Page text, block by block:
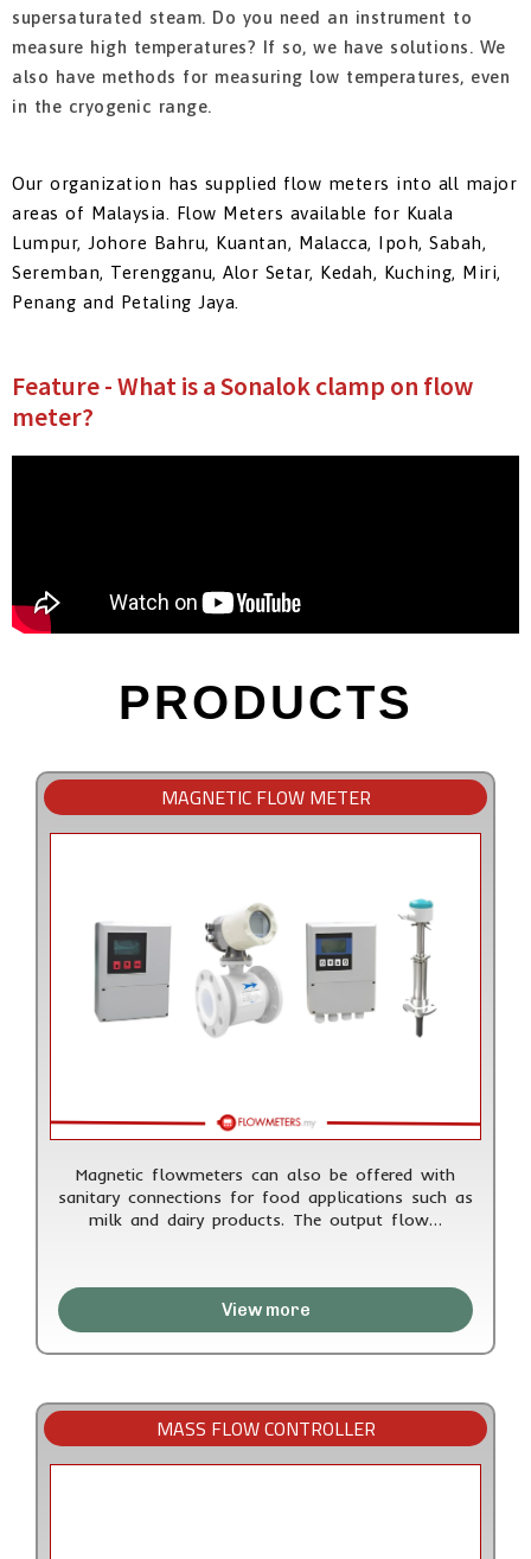
supersaturated steam. Do you need an instrument to
measure high temperatures? If so, we have solutions. We
also have methods for measuring low temperatures, even
in the cryogenic range.
Our organization has supplied flow meters into all major
areas of Malaysia. Flow Meters available for Kuala
Lumpur, Johore Bahru, Kuantan, Malacca, Ipoh, Sabah,
Seremban, Terengganu, Alor Setar, Kedah, Kuching, Miri,
Penang and Petaling Jaya.
Feature - What is a Sonalok clamp on flow
meter?
PRODUCTS
MAGNETIC FLOW METER
Magnetic flowmeters can also be offered with
sanitary connections for food applications such as
milk and dairy products. The output flow…
View more
MASS FLOW CONTROLLER